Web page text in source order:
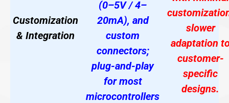
Customization
& Integration
(0–5V / 4–
20mA), and
custom
connectors;
plug-and-play
for most
microcontrollers
slower
adaptation
customer-
specific
designs.